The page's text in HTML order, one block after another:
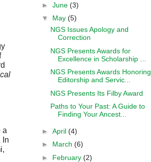
a
In
► June (3)
▼ May (5)
NGS Issues Apology and
Correction
NGS Presents Awards for
Excellence in Scholarship ...
NGS Presents Awards Honoring
Editorship and Servic...
NGS Presents Its Filby Award
Paths to Your Past: A Guide to
Finding Your Ancest...
► April (4)
► March (6)
► February (2)